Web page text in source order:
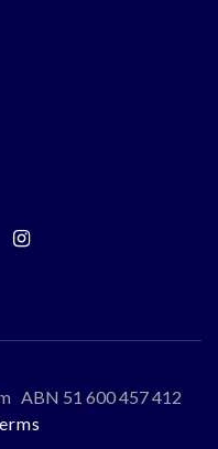
ABN 51 600 457 412